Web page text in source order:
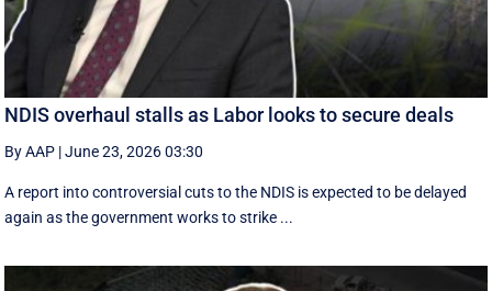
NDIS overhaul stalls as Labor looks to secure deals
By AAP |June 23, 2026 03:30
A report into controversial cuts to the NDIS is expected to be delayed
again as the government works to strike ...